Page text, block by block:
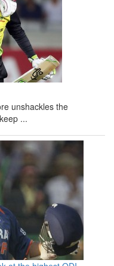
unshackles the
...